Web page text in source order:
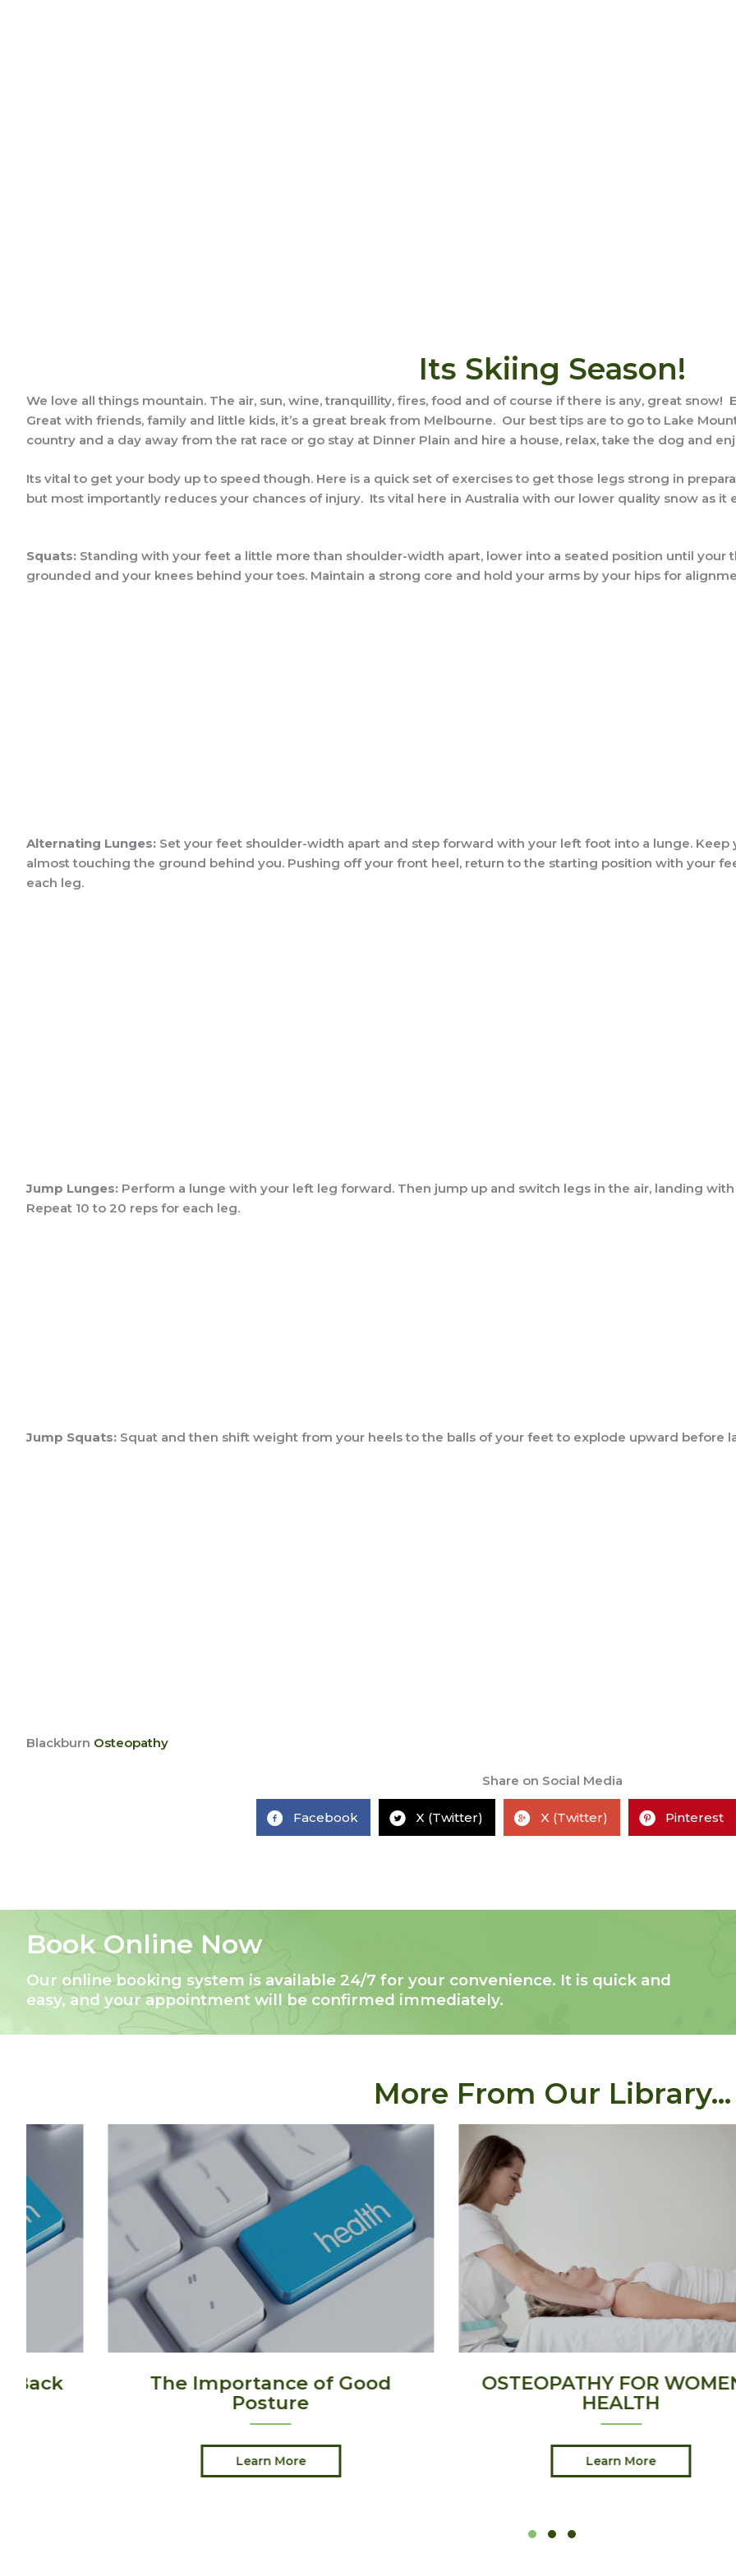
Its Skiing Season!
We love all things mountain. The air, sun, wine, tranquillity, fires, food and of course if there is any, great snow!
Great with friends, family and little kids, it’s a great break from Melbourne. Our best tips are to go to Lake
country and a day away from the rat race or go stay at Dinner Plain and hire a house, relax, take the dog and
Its vital to get your body up to speed though. Here is a quick set of exercises to get those legs strong in
but most importantly reduces your chances of injury. Its vital here in Australia with our lower quality snow as it
Squats: Standing with your feet a little more than shoulder-width apart, lower into a seated position until your
grounded and your knees behind your toes. Maintain a strong core and hold your arms by your hips for
Alternating Lunges: Set your feet shoulder-width apart and step forward with your left foot into a lunge.
almost touching the ground behind you. Pushing off your front heel, return to the starting position with your
each leg.
Jump Lunges: Perform a lunge with your left leg forward. Then jump up and switch legs in the air, landing
Repeat 10 to 20 reps for each leg.
Jump Squats: Squat and then shift weight from your heels to the balls of your feet to explode upward before
Blackburn Osteopathy
Share on Social Media
Facebook X (Twitter) X (Twitter) Pinterest
Book Online Now
Our online booking system is available 24/7 for your convenience. It is quick and
easy, and your appointment will be confirmed immediately.
More From Our Library...
The Importance of Good
Posture
OSTEOPATHY FOR WOMEN’S
HEALTH
Learn More